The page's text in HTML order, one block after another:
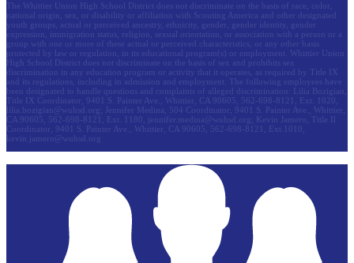
The Whittier Union High School District does not discriminate on the basis of race, color,
national origin, sex, or disability or affiliation with Scouting America and other designated
youth groups, actual or perceived ancestry, ethnicity, gender, gender identity, gender
expression, immigration status, religion, sexual orientation, or association with a person or a
group with one or more of these actual or perceived characteristics, or any other basis
protected by law or regulation, in its educational program(s) or employment. Whittier Union
High School District does not discriminate on the basis of sex and prohibits sex
discrimination in any education program or activity that it operates, as required by Title IX
and its regulations, including in admission and employment. The following employees have
been designated to handle questions and complaints of alleged discrimination: Lilia Bozigian,
Title IX Coordinator, 9401 S. Painter Ave., Whittier, CA 90605, 562-698-8121, Ext. 1020,
lilia.bozigian@wuhsd.org ; Jennifer Medina, 504 Coordinator, 9401 S. Painter Ave., Whittier,
CA 90605, 562-698-8121, Ext. 1180, jennifer.medina@wuhsd.org ; Kevin Jamero, Title Il
Coordinator, 9401 S. Painter Ave., Whittier, CA 90605, 562-698-8121, Ext.1010,
kevin.jamero@wuhsd.org